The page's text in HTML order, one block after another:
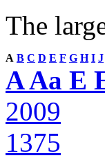
The
A B C D E F G H I J
A Aa E
2009
1375